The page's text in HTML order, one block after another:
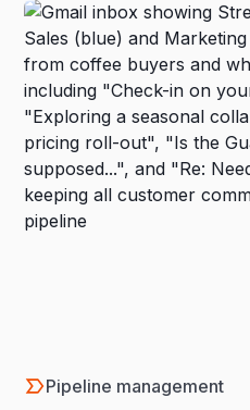
Pipeline management